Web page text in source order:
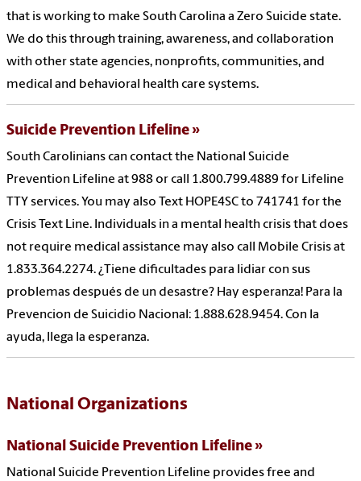
that is working to make South Carolina a Zero Suicide state.
We do this through training, awareness, and collaboration
with other state agencies, nonprofits, communities, and
medical and behavioral health care systems.
Suicide Prevention Lifeline
South Carolinians can contact the National Suicide
Prevention Lifeline at 988 or call 1.800.799.4889 for Lifeline
TTY services. You may also Text HOPE4SC to 741741 for the
Crisis Text Line. Individuals in a mental health crisis that does
not require medical assistance may also call Mobile Crisis at
1.833.364.2274. ¿Tiene dificultades para lidiar con sus
problemas después de un desastre? Hay esperanza! Para la
Prevencion de Suicidio Nacional: 1.888.628.9454. Con la
ayuda, llega la esperanza.
National Organizations
National Suicide Prevention Lifeline
National Suicide Prevention Lifeline provides free and